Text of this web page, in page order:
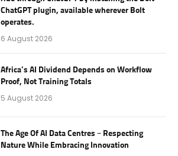
ChatGPT plugin, available wherever Bolt
operates.
6 August 2026
Africa’s AI Dividend Depends on Workflow
Proof, Not Training Totals
5 August 2026
The Age Of AI Data Centres – Respecting
Nature While Embracing Innovation